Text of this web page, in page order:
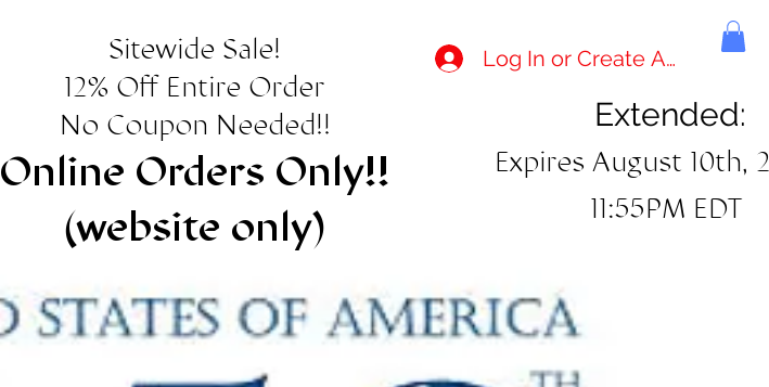
Sitewide Sale!
12% Off Entire Order
No Coupon Needed!!
Online Orders Only!!
(website only)
Log In or Create Account
Extended:
Expires August 10th,
11:55PM EDT